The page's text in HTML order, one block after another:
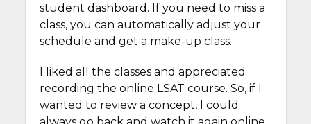
student dashboard. If you need to miss a
class, you can automatically adjust your
schedule and get a make-up class.
I liked all the classes and appreciated
recording the online LSAT course. So, if I
wanted to review a concept, I could